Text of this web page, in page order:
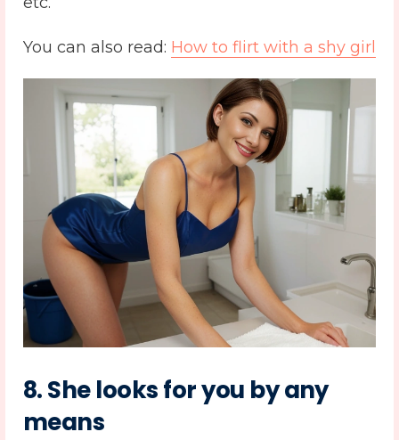
You can also read: How to flirt with a shy girl
8. She looks for you by any
means